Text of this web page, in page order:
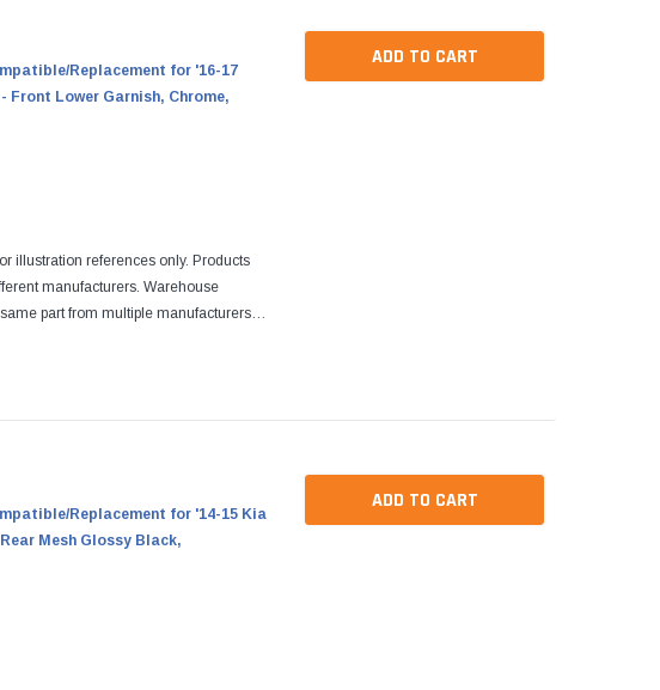
Replacement for '16-17
Front Lower Garnish, Chrome,
illustration references only. Products
manufacturers. Warehouse
part from multiple manufacturers.
ADD TO CART
Replacement for '14-15 Kia
Mesh Glossy Black,
ADD TO CART